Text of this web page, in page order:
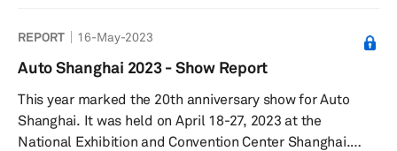
willingness to pay. Results showed respondents most
commonly subscribed to safety and security-related
connected features and services over maintenance and
navigation. More than half had purchased paid
functional updates, typically in safe...
REPORT 16-May-2023
Auto Shanghai 2023 - Show Report
This year marked the 20th anniversary show for Auto
Shanghai. It was held on April 18-27, 2023 at the
National Exhibition and Convention Center Shanghai.